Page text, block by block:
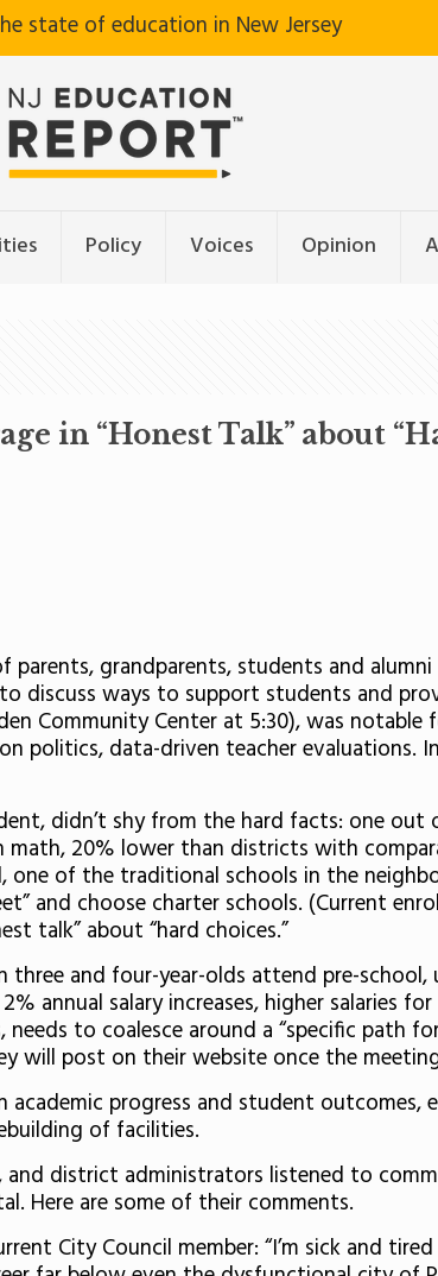
state of education in New Jersey
Policy Voices Opinion
in “Honest Talk” about
grandparents, students and
discuss ways to support students and
Community Center at 5:30), was
politics, data-driven teacher evaluations.
didn’t shy from the hard facts: one
20% lower than districts with
one of the traditional schools in the
and choose charter schools. (Current
talk” about “hard choices.”
and four-year-olds attend pre-
annual salary increases, higher salaries
to coalesce around a “specific path
will post on their website once the
progress and student
of facilities.
district administrators listened to
Here are some of their comments.
City Council member: “I’m sick and